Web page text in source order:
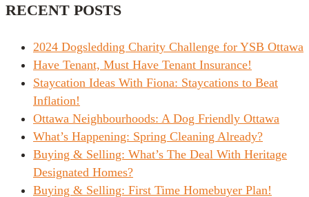
RECENT POSTS
2024 Dogsledding Charity Challenge for YSB Ottawa
Have Tenant, Must Have Tenant Insurance!
Staycation Ideas With Fiona: Staycations to Beat
Inflation!
Ottawa Neighbourhoods: A Dog Friendly Ottawa
What’s Happening: Spring Cleaning Already?
Buying & Selling: What’s The Deal With Heritage
Designated Homes?
Buying & Selling: First Time Homebuyer Plan!